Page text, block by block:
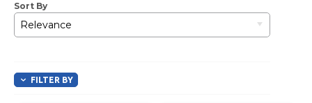
Sort By
Relevance
FILTER BY